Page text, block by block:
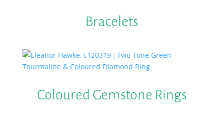
Bracelets
Coloured Gemstone Rings